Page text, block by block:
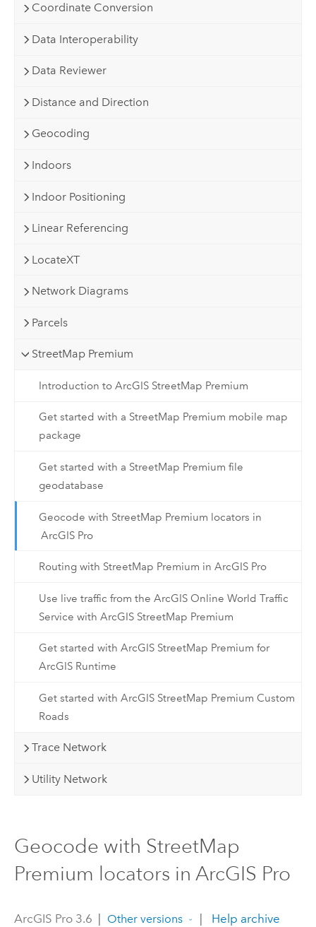
Coordinate Conversion
Data Interoperability
Data Reviewer
Distance and Direction
Geocoding
Indoors
Indoor Positioning
Linear Referencing
LocateXT
Network Diagrams
Parcels
StreetMap Premium
Introduction to ArcGIS StreetMap Premium
Get started with a StreetMap Premium mobile map
package
Get started with a StreetMap Premium file
geodatabase
Geocode with StreetMap Premium locators in
ArcGIS Pro
Routing with StreetMap Premium in ArcGIS Pro
Use live traffic from the ArcGIS Online World Traffic
Service with ArcGIS StreetMap Premium
Get started with ArcGIS StreetMap Premium for
ArcGIS Runtime
Get started with ArcGIS StreetMap Premium Custom
Roads
Trace Network
Utility Network
Geocode with StreetMap
Premium locators in ArcGIS Pro
ArcGIS Pro 3.6 Other versions Help archive